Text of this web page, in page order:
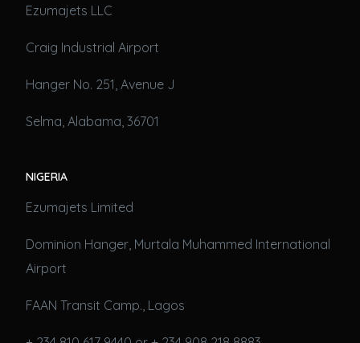
Ezumajets LLC
Craig Industrial Airport
Hanger No. 251, Avenue J
Selma, Alabama, 36701
NIGERIA
Ezumajets Limited
Dominion Hanger, Murtala Muhammed International
Airport
FAAN Transit Camp., Lagos